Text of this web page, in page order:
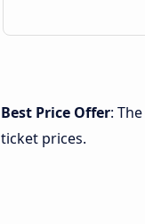
Best Price Offer:
ticket prices.